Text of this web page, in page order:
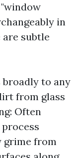
in
subtle
broadly to any
from glass
Often
grime from